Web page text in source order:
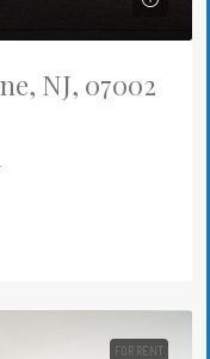
NJ, 07002
FOR RENT